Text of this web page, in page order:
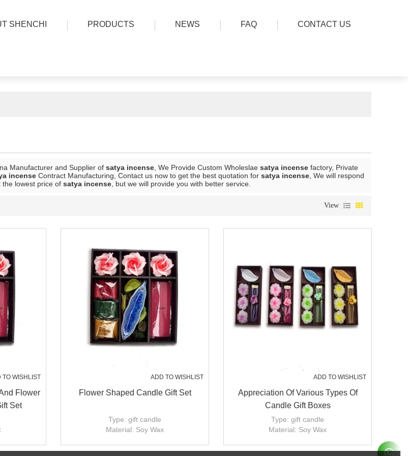
SHENCHI PRODUCTS NEWS FAQ CONTACT US
Manufacturer and Supplier of satya incense , We Provide Custom Wholeslae satya incense factory, Private
incense Contract Manufacturing, Contact us now to get the best quotation for satya incense , We will respond
the lowest price of satya incense , but we will provide you with better service.
View
TO WISHLIST
Flower
Set
ADD TO WISHLIST
Flower Shaped Candle Gift Set
Type: gift candle
Material: Soy Wax
Candle size: dia2'',3'';4'';5''
ADD TO WISHLIST
Appreciation Of Various Types Of
Candle Gift Boxes
Type: gift candle
Material: Soy Wax
Candle size: dia2'',3'';4'';5''